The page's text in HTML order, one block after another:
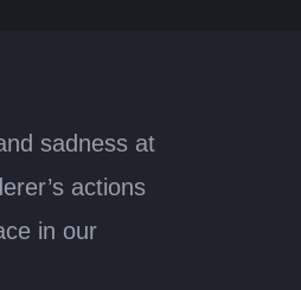
sadness at
actions
in our